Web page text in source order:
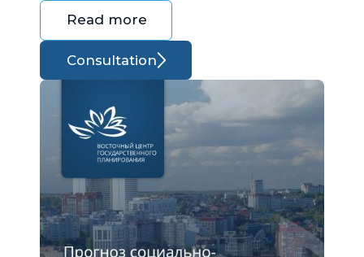
Read more
Consultation